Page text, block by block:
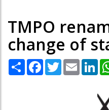
TMPO
change of
Share Facebook
TwitterEmail